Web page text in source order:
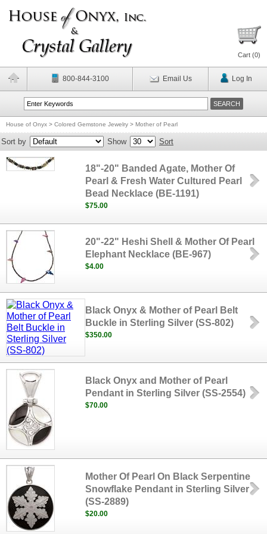
Cart (0)
800-844-3100 Email Us Log In
House of Onyx > Colored Gemstone Jewelry > Mother of Pearl
Sort by Show Sort
18"-20" Banded Agate, Mother Of
Pearl & Fresh Water Cultured Pearl
Bead Necklace (BE-1191)
$75.00
20"-22" Heshi Shell & Mother Of Pearl
Elephant Necklace (BE-967)
$4.00
Black Onyx & Mother of Pearl Belt
Buckle in Sterling Silver (SS-802)
$350.00
Black Onyx and Mother of Pearl
Pendant in Sterling Silver (SS-2554)
$70.00
Mother Of Pearl On Black Serpentine
Snowflake Pendant in Sterling Silver
(SS-2889)
$20.00